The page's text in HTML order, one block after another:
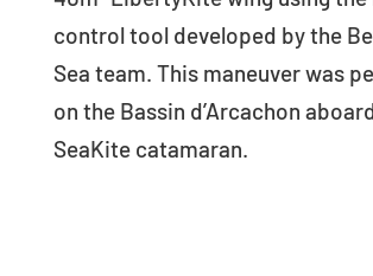
control tool developed by the
Sea team. This maneuver was
on the Bassin d’Arcachon
SeaKite catamaran.